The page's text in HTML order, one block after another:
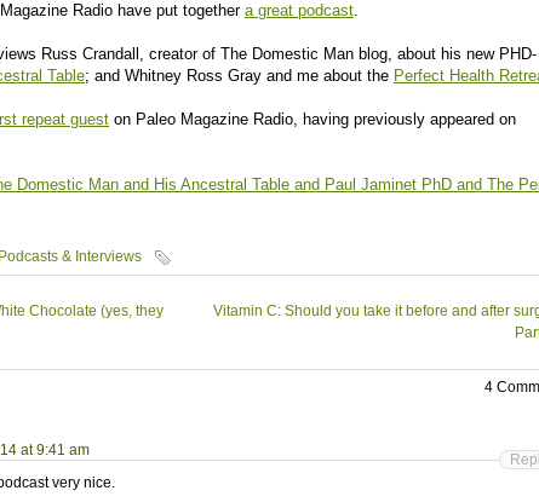
Radio have put together a great podcast.
Russ Crandall, creator of The Domestic Man blog, about his new PHD-
Table; and Whitney Ross Gray and me about the Perfect Health
repeat guest on Paleo Magazine Radio, having previously appeared on
Domestic Man and His Ancestral Table and Paul Jaminet PhD and The
Podcasts & Interviews
Chocolate (yes, they
Vitamin C: Should you take it before and after
4
at 9:41 am
very nice.